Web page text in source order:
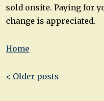
sold onsite. Paying for
change is appreciated.
Home
Post
< Older posts